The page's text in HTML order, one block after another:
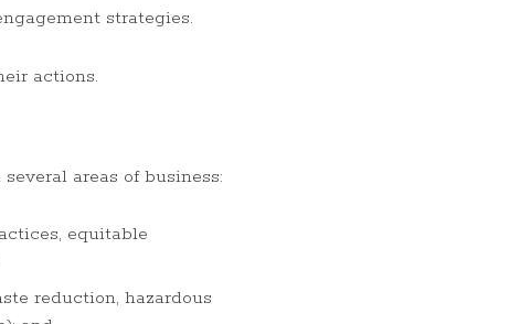
strategies.
actions.
areas of business:
equitable
reduction, hazardous